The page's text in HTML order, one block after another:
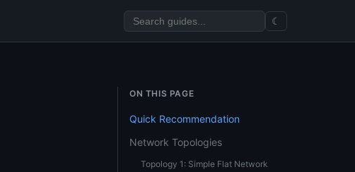
☾
ON THIS PAGE
Quick Recommendation
Network Topologies
Topology 1: Simple Flat Network